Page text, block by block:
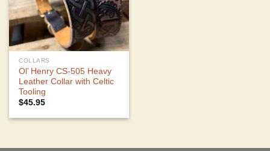
COLLARS
Ol’ Henry CS-505 Heavy
Leather Collar with Celtic
Tooling
$45.95